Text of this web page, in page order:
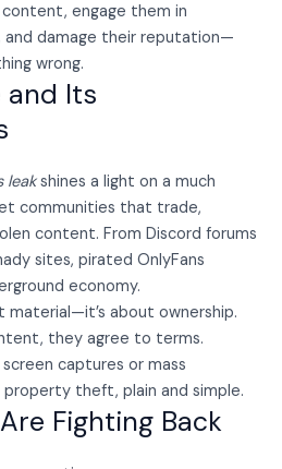
engage them in
and damage their reputation—
wrong.
and Its
leakshines a light on a much
communities that trade,
content. From Discord forums
sites, pirated OnlyFans
economy.
material—it’s about ownership.
they agree to terms.
captures or mass
theft, plain and simple.
Fighting Back